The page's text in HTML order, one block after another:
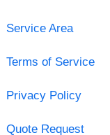
Service Area
Terms of Service
Privacy Policy
Quote Request